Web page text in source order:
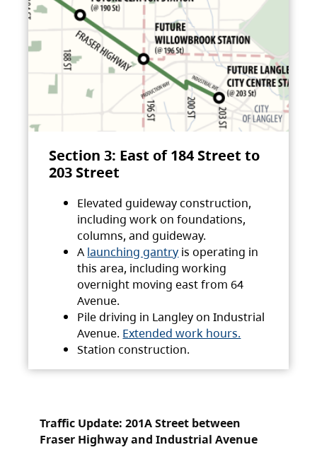
Section 3: East of 184 Street to
203 Street
Elevated guideway construction,
including work on foundations,
columns, and guideway.
A launching gantry is operating in
this area, including working
overnight moving east from 64
Avenue.
Pile driving in Langley on Industrial
Avenue. Extended work hours.
Station construction.
Traffic Update: 201A Street between
Fraser Highway and Industrial Avenue